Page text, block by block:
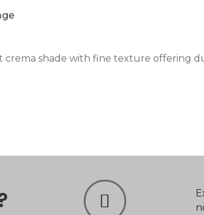
crema shade with fine texture offering